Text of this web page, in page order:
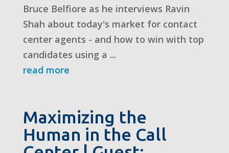
Bruce Belfiore as he interviews Ravin
Shah about today's market for contact
center agents - and how to win with top
candidates using a ...
read more
Maximizing the
Human in the Call